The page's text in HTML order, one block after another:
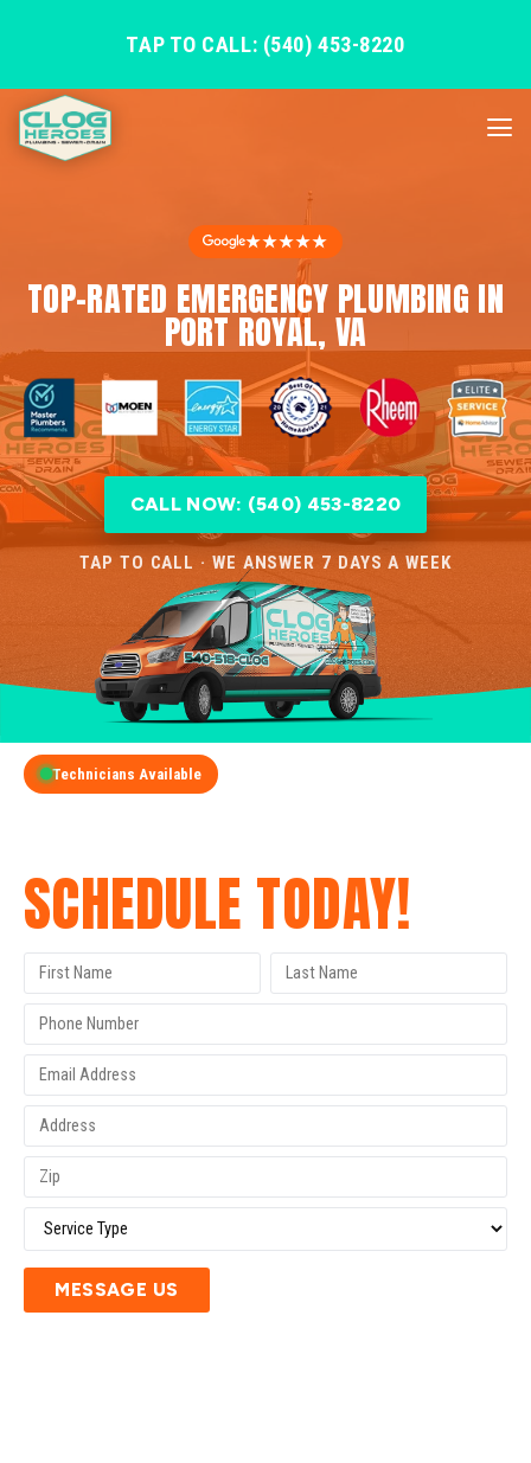
TAP TO CALL: (540) 453-8220
★★★★★
TOP-RATED EMERGENCY PLUMBING IN
PORT ROYAL, VA
CALL NOW: (540) 453-8220
TAP TO CALL · WE ANSWER 7 DAYS A WEEK
Technicians Available
SCHEDULE TODAY!
MESSAGE US